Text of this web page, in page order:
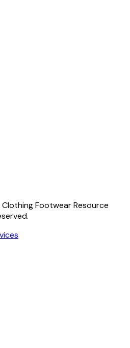
Footwear Resource